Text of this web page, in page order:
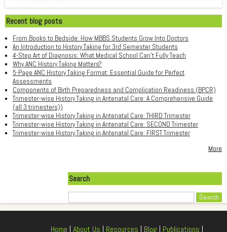
Recent blog posts
From Books to Bedside: How MBBS Students Grow Into Doctors
An Introduction to History Taking for 3rd Semester Students
4-Step Art of Diagnosis: What Medical School Can't Fully Teach
Why ANC History Taking Matters?
5-Page ANC History Taking Format: Essential Guide for Perfect
Assessments
Components of Birth Preparedness and Complication Readiness (BPCR)
Trimester-wise History Taking in Antenatal Care: A Comprehensive Guide
(all 3 trimesters))
Trimester-wise History Taking in Antenatal Care: THIRD Trimester
Trimester-wise History Taking in Antenatal Care: SECOND Trimester
Trimester-wise History Taking in Antenatal Care: FIRST Trimester
More
Search
Home | About Us | Resources | Blog | Publications |